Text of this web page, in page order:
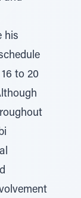
his
to 20